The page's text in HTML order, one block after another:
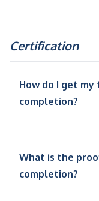
Certification
How do I get
completion?
What is the
completion?